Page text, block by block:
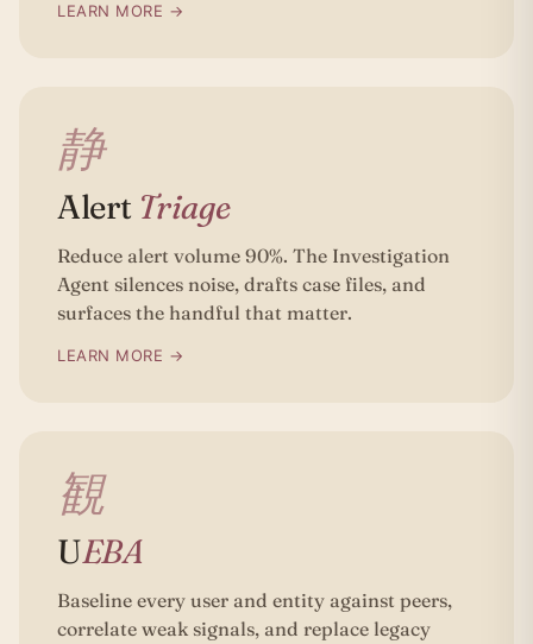
LEARN MORE →
静
Alert Triage
Reduce alert volume 90%. The Investigation
Agent silences noise, drafts case files, and
surfaces the handful that matter.
LEARN MORE →
観
UEBA
Baseline every user and entity against peers,
correlate weak signals, and replace legacy